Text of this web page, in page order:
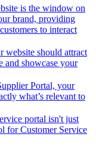
is the window on
brand, providing
to interact
website should attract
and showcase your
Portal, your
what’s relevant to
portal isn't just
for Customer Service